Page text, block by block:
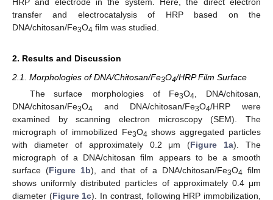
transfer and electrocatalysis of HRP based on the
DNA/chitosan/Fe3O4 film was studied.
2. Results and Discussion
2.1. Morphologies of DNA/Chitosan/Fe3O4/HRP Film Surface
The surface morphologies of Fe3O4 , DNA/chitosan,
DNA/chitosan/Fe3O4 and DNA/chitosan/Fe3O4/HRP were
examined by scanning electron microscopy (SEM). The
micrograph of immobilized Fe3O4 shows aggregated particles
with diameter of approximately 0.2 μm (Figure 1a). The
micrograph of a DNA/chitosan film appears to be a smooth
surface (Figure 1b), and that of a DNA/chitosan/Fe3O4 film
shows uniformly distributed particles of approximately 0.4 μm
diameter (Figure 1c). In contrast, following HRP immobilization,